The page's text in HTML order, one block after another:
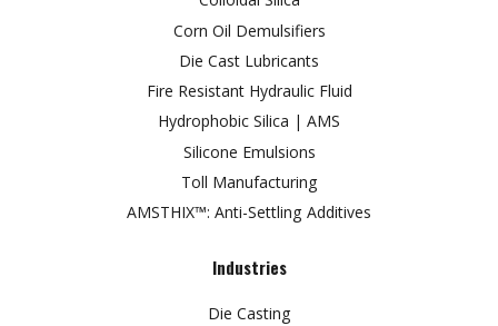
Corn Oil Demulsifiers
Die Cast Lubricants
Fire Resistant Hydraulic Fluid
Hydrophobic Silica | AMS
Silicone Emulsions
Toll Manufacturing
AMSTHIX™: Anti-Settling Additives
Industries
Die Casting